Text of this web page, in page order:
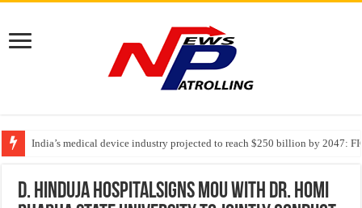
India’s medical device industry projected to reach $250 billion by 2047:
Soniya Bansal Questions Human Behaviour in the Name of Spirituality:
D. Hinduja HospitalSigns MoU with Dr. Homi